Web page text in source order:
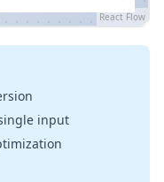
React Flow
input